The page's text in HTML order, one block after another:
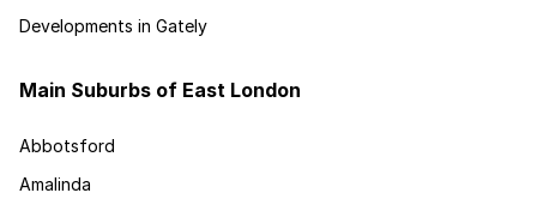
Developments in Gately
Main Suburbs of East London
Abbotsford
Amalinda